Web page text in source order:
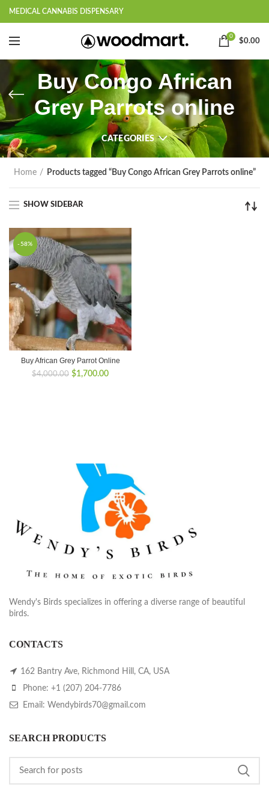
MEDICAL CANNABIS DISPENSARY
0
$0.00
Buy Congo African
Grey Parrots online
CATEGORIES
Home Products tagged “Buy Congo African Grey Parrots online”
SHOW SIDEBAR
-58%
Buy African Grey Parrot Online
$4,000.00 Original
$1,700.00Current
Wendy's Birds specializes in offering a diverse range of beautiful
birds.
CONTACTS
162 Bantry Ave, Richmond Hill, CA, USA
Phone: +1 (207) 204-7786
Email: Wendybirds70@gmail.com
SEARCH PRODUCTS